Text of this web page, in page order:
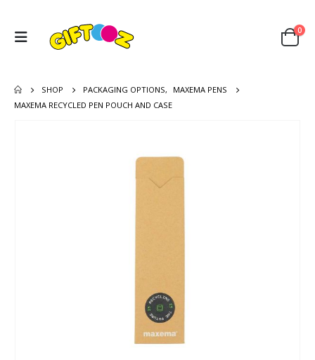
0
SHOP PACKAGING OPTIONS,
MAXEMA PENS
MAXEMA RECYCLED PEN POUCH AND CASE